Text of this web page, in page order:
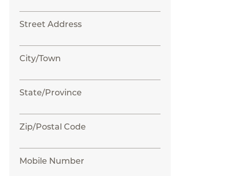
Street Address
City/Town
State/Province
Zip/Postal Code
Mobile Number